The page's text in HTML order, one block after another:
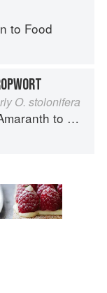
to Food
O. stolonifera
to Zucchini